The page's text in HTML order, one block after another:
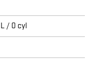
/ 0 cyl